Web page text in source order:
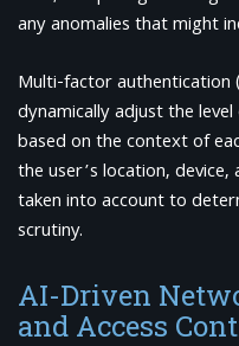
any anomalies that might
Multi-factor authentication
dynamically adjust the
based on the context of
the user’s location,
taken into account to
scrutiny.
AI-Driven
and Access